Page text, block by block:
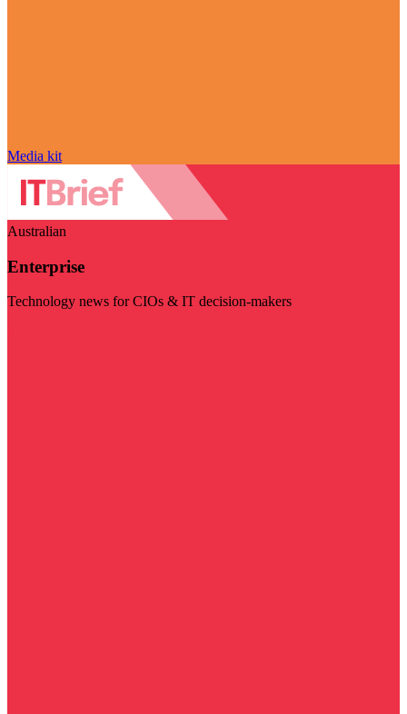
Media kit
Australian
Enterprise
Technology news for CIOs & IT decision-makers